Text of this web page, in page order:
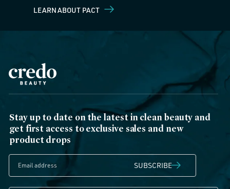
LEARN ABOUT PACT
Stay up to date on the latest in clean beauty and
get first access to exclusive sales and new
product drops
SUBSCRIBE